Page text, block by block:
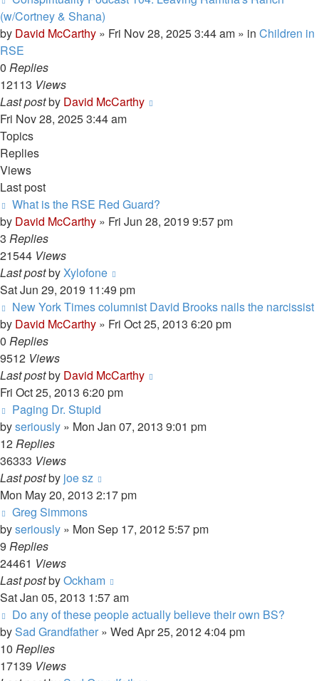
(w/Cortney & Shana)
by David McCarthy » Fri Nov 28, 2025 3:44 am » in Children in
RSE
0 Replies
12113 Views
Last postby David McCarthy
Fri Nov 28, 2025 3:44 am
Topics
Replies
Views
Last post
What is the RSE Red Guard?
by David McCarthy » Fri Jun 28, 2019 9:57 pm
3 Replies
21544 Views
Last postbyXylofone
Sat Jun 29, 2019 11:49 pm
New York Times columnist David Brooks nails the narcissist
by David McCarthy » Fri Oct 25, 2013 6:20 pm
0 Replies
9512 Views
Last postby David McCarthy
Fri Oct 25, 2013 6:20 pm
Paging Dr. Stupid
byseriously » Mon Jan 07, 2013 9:01 pm
12Replies
36333 Views
Last postby joe sz
Mon May 20, 2013 2:17 pm
Greg Simmons
byseriously » Mon Sep 17, 2012 5:57 pm
9 Replies
24461 Views
Last postbyOckham
Sat Jan 05, 2013 1:57 am
Do any of these people actually believe their own BS?
bySad Grandfather » Wed Apr 25, 2012 4:04 pm
10 Replies
17139 Views